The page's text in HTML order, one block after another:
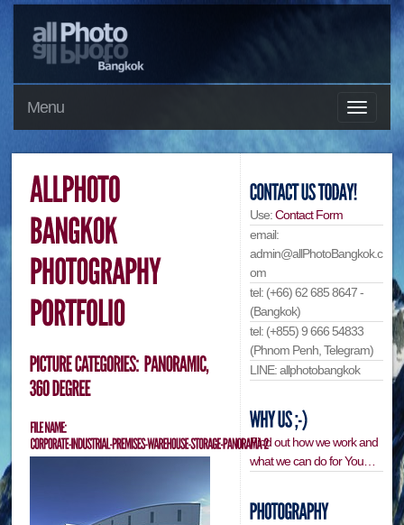
Menu
Use:Contact Form
email:
admin@allPhotoBangkok.c
om
tel: (+66) 62 685 8647 -
(Bangkok)
tel: (+855) 9 666 54833
(Phnom Penh, Telegram)
LINE: allphotobangkok
Find out how we work and
what we can do for You…